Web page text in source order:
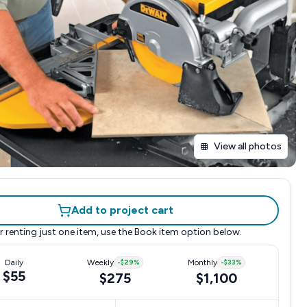
View all photos
Add to project cart
renting just one item, use the Book item option below.
Daily
$55
Weekly -$29%
$275
Monthly -$33%
$1,100